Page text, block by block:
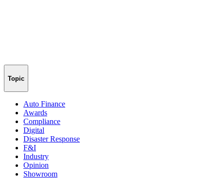
Topic
Auto Finance
Awards
Compliance
Digital
Disaster Response
F&I
Industry
Opinion
Showroom